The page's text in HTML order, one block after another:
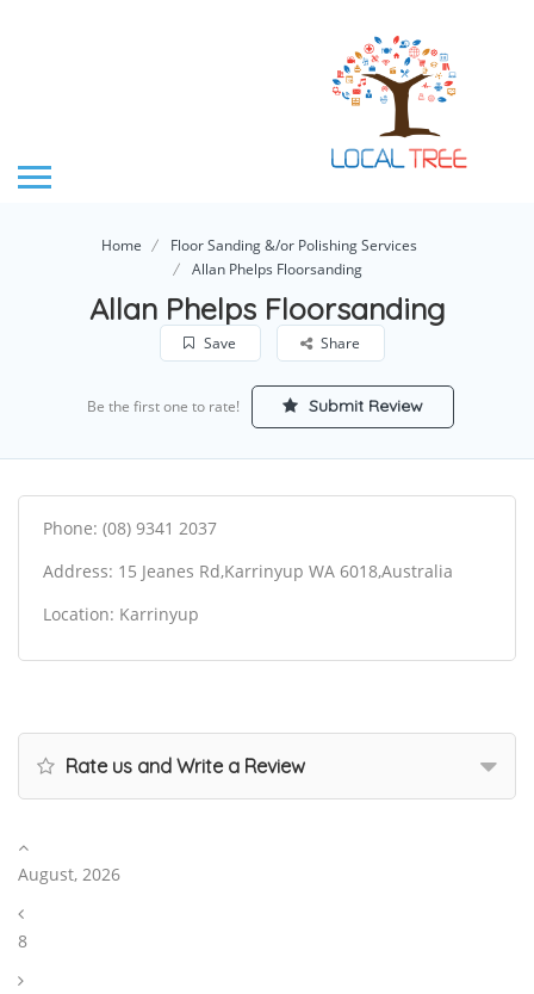
Home
Floor Sanding &/or Polishing Services
Allan Phelps Floorsanding
Allan Phelps Floorsanding
Save Share
Be the first one to rate! Submit Review
Phone: (08) 9341 2037
Address: 15 Jeanes Rd,Karrinyup WA 6018,Australia
Location: Karrinyup
Rate us and Write a Review
August, 2026
8